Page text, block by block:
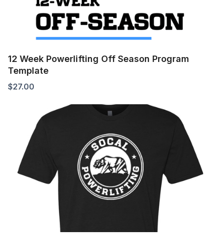
12 Week Powerlifting Off Season Program
Template
$27.00